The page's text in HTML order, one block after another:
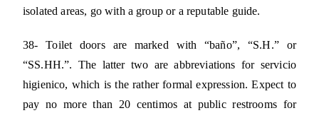
isolated areas, go with a group or a reputable guide.
38- Toilet doors are marked with “baño”, “S.H.” or
“SS.HH.”. The latter two are abbreviations for servicio
higienico, which is the rather formal expression. Expect to
pay no more than 20 centimos at public restrooms for